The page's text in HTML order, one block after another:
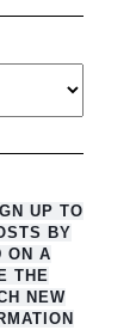
UP TO
BY
ON A
THE
NEW